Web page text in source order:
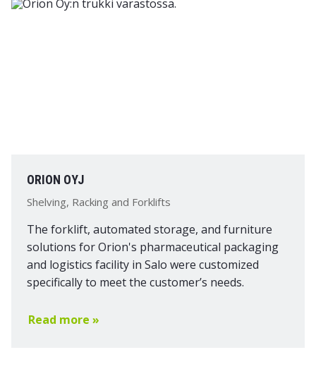
ORION OYJ
Shelving, Racking and Forklifts
The forklift, automated storage, and furniture
solutions for Orion's pharmaceutical packaging
and logistics facility in Salo were customized
specifically to meet the customer’s needs.
Read more »